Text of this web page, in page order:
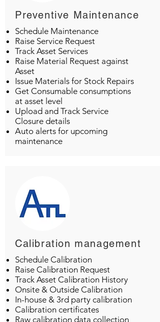
Preventive Maintenance
Schedule Maintenance
Raise Service Request
Track Asset Services
Raise Material Request against
Asset
Issue Materials for Stock Repairs
Get Consumable consumptions
at asset level
Upload and Track Service
Closure details
Auto alerts for upcoming
maintenance
Calibration management
Schedule Calibration
Raise Calibration Request
Track Asset Calibration History
Onsite & Outside Calibration
In-house & 3rd party calibration
Calibration certificates
Raw calibration data collection